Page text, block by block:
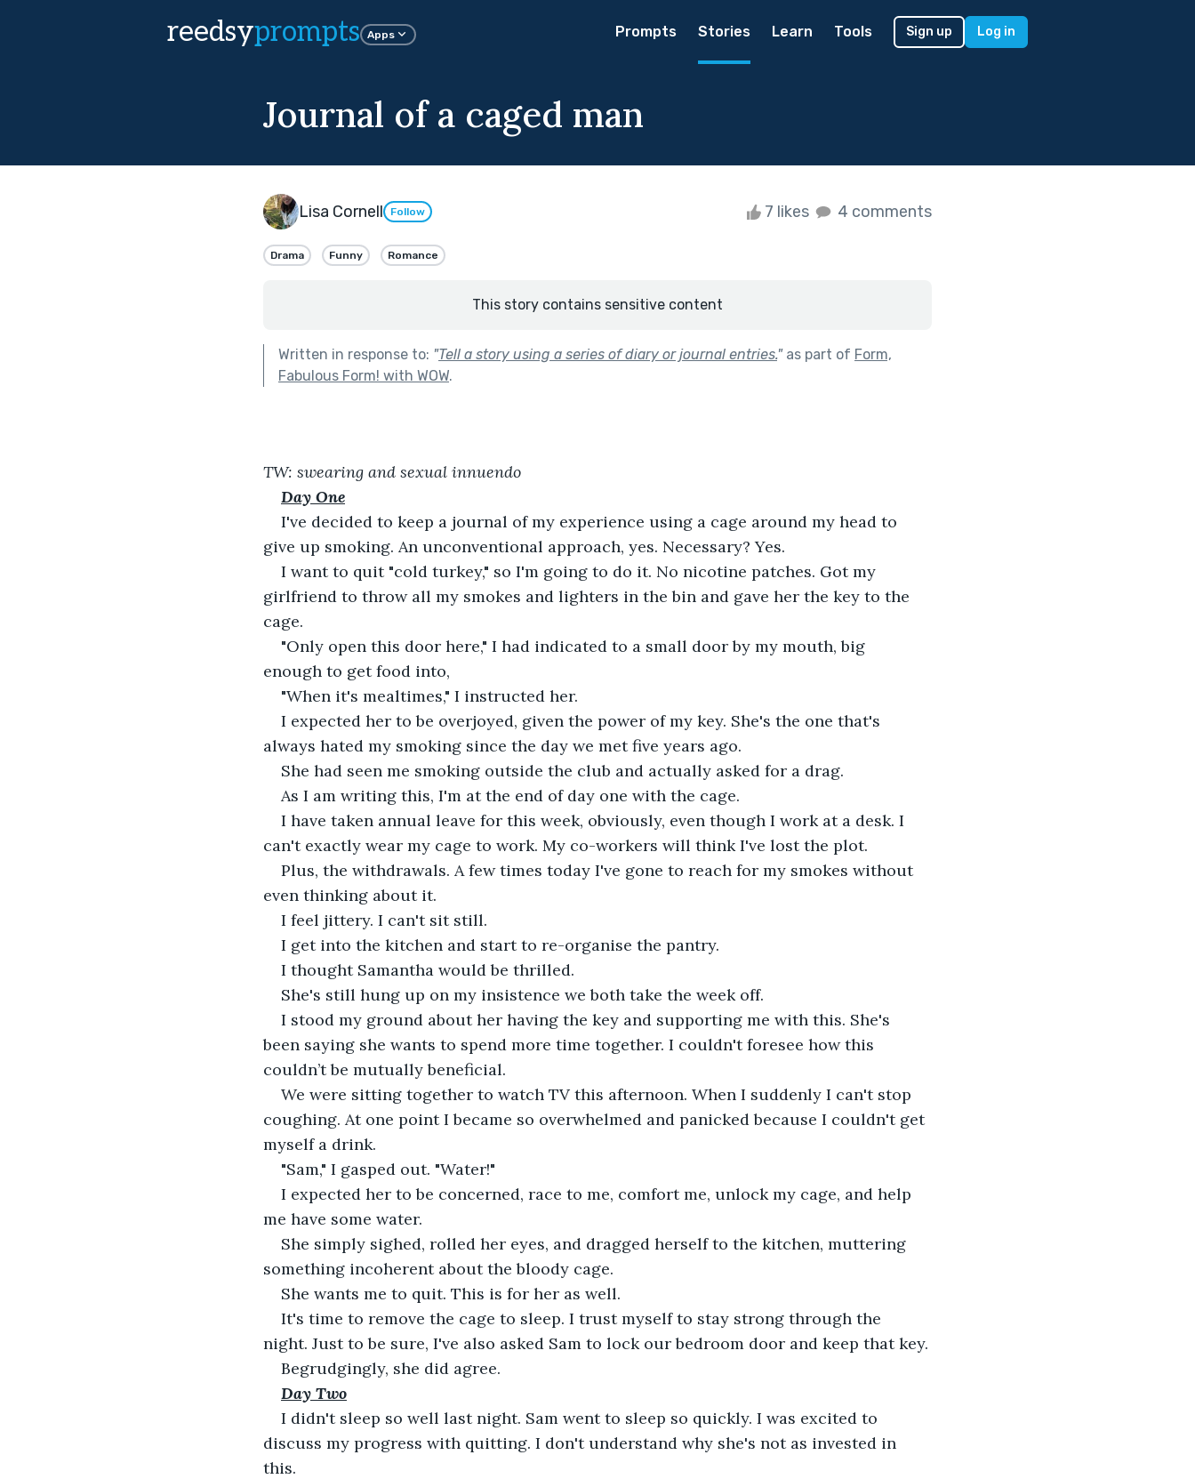
reedsyprompts Apps Prompts Stories Learn Tools Sign up Log in
Journal of a caged man
Lisa Cornell Follow 7 likes 4 comments
Drama Funny Romance
This story contains sensitive content
Written in response to: "Tell a story using a series of diary or journal entries."as part of Form,
Fabulous Form! with WOW.
TW: swearing and sexual innuendo
Day One
I've decided to keep a journal of my experience using a cage around my head to
give up smoking. An unconventional approach, yes. Necessary? Yes.
I want to quit "cold turkey," so I'm going to do it. No nicotine patches. Got my
girlfriend to throw all my smokes and lighters in the bin and gave her the key to the
cage.
"Only open this door here," I had indicated to a small door by my mouth, big
enough to get food into,
"When it's mealtimes," I instructed her.
I expected her to be overjoyed, given the power of my key. She's the one that's
always hated my smoking since the day we met five years ago.
She had seen me smoking outside the club and actually asked for a drag.
As I am writing this, I'm at the end of day one with the cage.
I have taken annual leave for this week, obviously, even though I work at a desk. I
can't exactly wear my cage to work. My co-workers will think I've lost the plot.
Plus, the withdrawals. A few times today I've gone to reach for my smokes without
even thinking about it.
I feel jittery. I can't sit still.
I get into the kitchen and start to re-organise the pantry.
I thought Samantha would be thrilled.
She's still hung up on my insistence we both take the week off.
I stood my ground about her having the key and supporting me with this. She's
been saying she wants to spend more time together. I couldn't foresee how this
couldn’t be mutually beneficial.
We were sitting together to watch TV this afternoon. When I suddenly I can't stop
coughing. At one point I became so overwhelmed and panicked because I couldn't get
myself a drink.
"Sam," I gasped out. "Water!"
I expected her to be concerned, race to me, comfort me, unlock my cage, and help
me have some water.
She simply sighed, rolled her eyes, and dragged herself to the kitchen, muttering
something incoherent about the bloody cage.
She wants me to quit. This is for her as well.
It's time to remove the cage to sleep. I trust myself to stay strong through the
night. Just to be sure, I've also asked Sam to lock our bedroom door and keep that key.
Begrudgingly, she did agree.
Day Two
I didn't sleep so well last night. Sam went to sleep so quickly. I was excited to
discuss my progress with quitting. I don't understand why she's not as invested in
this.